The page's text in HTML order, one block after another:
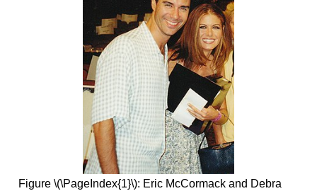
Figure \(\PageIndex{1}\): Eric McCormack and Debra